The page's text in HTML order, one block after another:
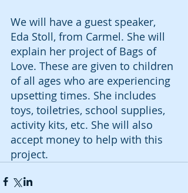
We will have a guest speaker,
Eda Stoll, from Carmel. She will
explain her project of Bags of
Love. These are given to children
of all ages who are experiencing
upsetting times. She includes
toys, toiletries, school supplies,
activity kits, etc. She will also
accept money to help with this
project.